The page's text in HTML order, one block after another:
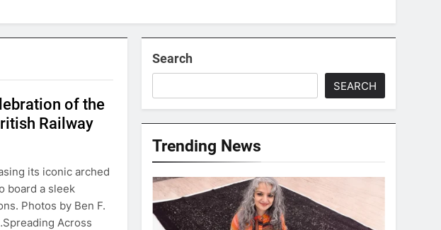
of the
Railway
its iconic arched
board a sleek
Photos by Ben F.
Across
Search
SEARCH
Trending News